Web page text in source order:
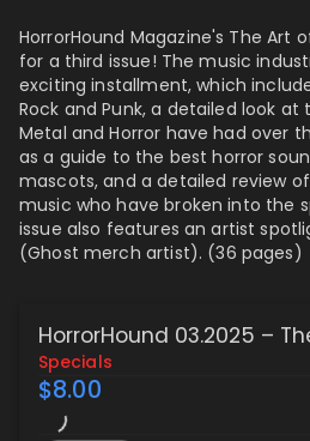
HorrorHound Magazine's The Art
for a third issue! The music
exciting installment, which
Rock and Punk, a detailed look at
Metal and Horror have had over
as a guide to the best horror
mascots, and a detailed review
music who have broken into the
issue also features an artist
(Ghost merch artist). (36 pages)
HorrorHound 03.2025 –
Specials
$8.00